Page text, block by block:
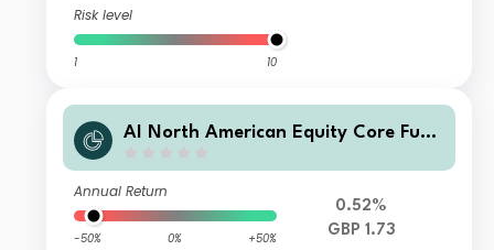
Risk level
1 10
AI North American Equity Core Fund
Annual Return
-50% 0% +50%
0.52%
GBP 1.73